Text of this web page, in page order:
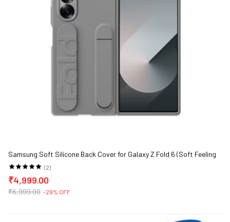
Samsung Soft Silicone Back Cover for Galaxy Z Fold 6 (Soft Feeling
and Portability)
(2)
₹4,999.00
₹6,999.00 -29% OFF